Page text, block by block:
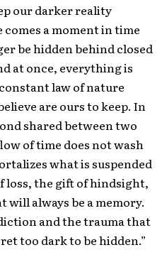
our darker reality
a moment in time
be hidden behind closed
at once, everything is
law of nature
are ours to keep. In
shared between two
of time does not wash
what is suspended
loss, the gift of hindsight,
will always be a memory.
and the trauma that
too dark to be hidden.”